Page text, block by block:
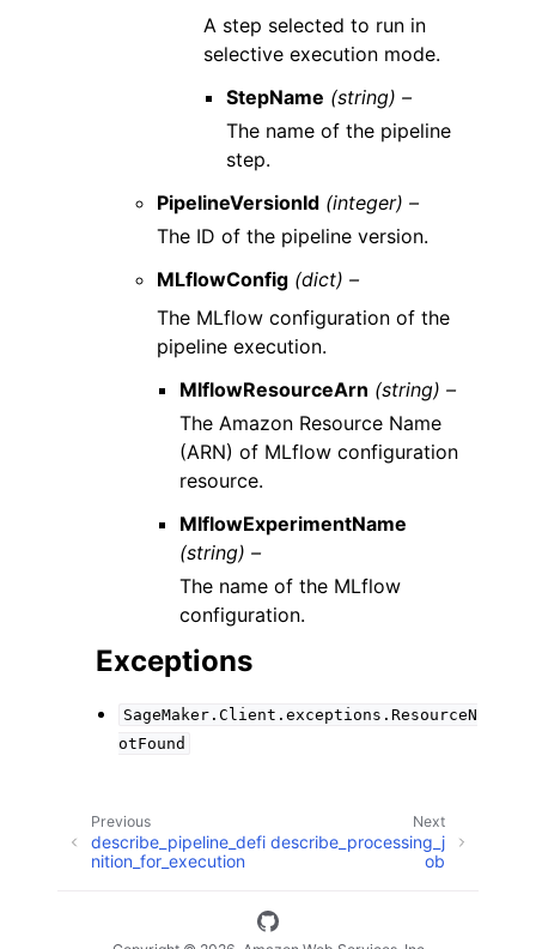
A step selected to run in
selective execution mode.
StepName (string) –
The name of the pipeline
step.
PipelineVersionId (integer) –
The ID of the pipeline version.
MLflowConfig (dict) –
The MLflow configuration of the
pipeline execution.
MlflowResourceArn (string) –
The Amazon Resource Name
(ARN) of MLflow configuration
resource.
MlflowExperimentName
(string) –
The name of the MLflow
configuration.
Exceptions
SageMaker.Client.exceptions.ResourceN
otFound
Next
describe_processing_j
ob
Previous
describe_pipeline_defi
nition_for_execution